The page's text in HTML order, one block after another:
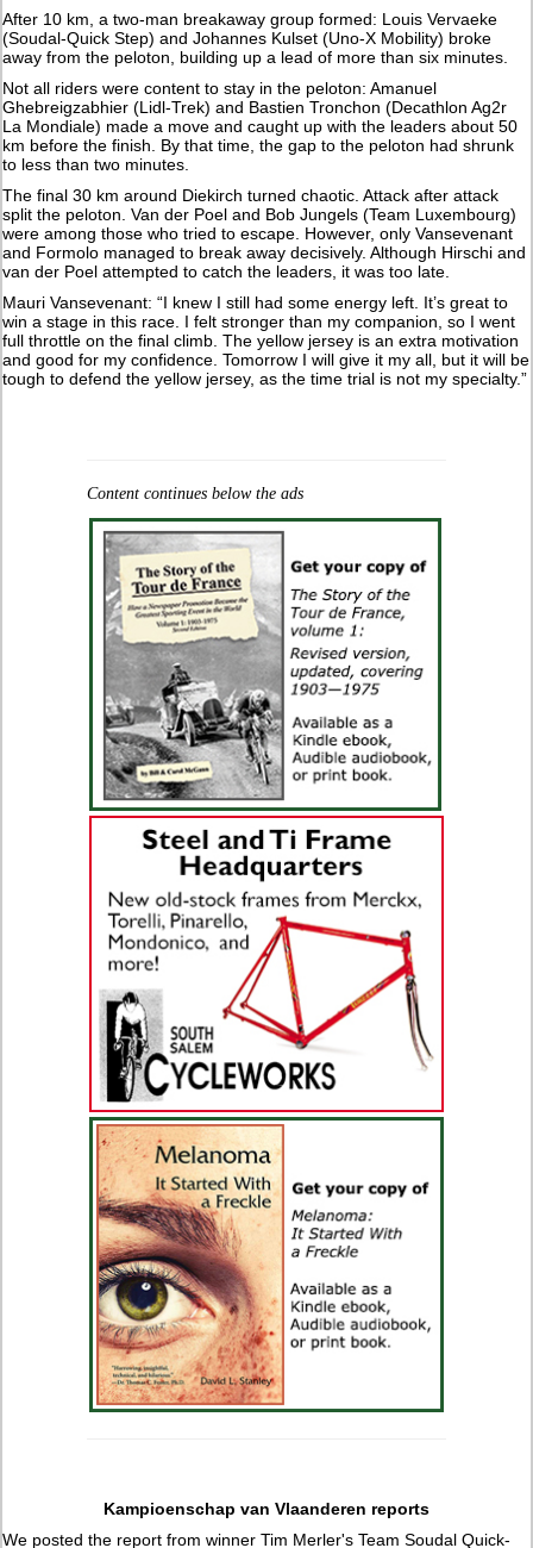
After 10 km, a two-man breakaway group formed: Louis Vervaeke
(Soudal-Quick Step) and Johannes Kulset (Uno-X Mobility) broke
away from the peloton, building up a lead of more than six minutes.
Not all riders were content to stay in the peloton: Amanuel
Ghebreigzabhier (Lidl-Trek) and Bastien Tronchon (Decathlon Ag2r
La Mondiale) made a move and caught up with the leaders about 50
km before the finish. By that time, the gap to the peloton had shrunk
to less than two minutes.
The final 30 km around Diekirch turned chaotic. Attack after attack
split the peloton. Van der Poel and Bob Jungels (Team Luxembourg)
were among those who tried to escape. However, only Vansevenant
and Formolo managed to break away decisively. Although Hirschi and
van der Poel attempted to catch the leaders, it was too late.
Mauri Vansevenant: “I knew I still had some energy left. It’s great to
win a stage in this race. I felt stronger than my companion, so I went
full throttle on the final climb. The yellow jersey is an extra motivation
and good for my confidence. Tomorrow I will give it my all, but it will be
tough to defend the yellow jersey, as the time trial is not my specialty.”
Content continues below the ads
Kampioenschap van Vlaanderen reports
We posted the report from winner Tim Merler's Team Soudal Quick-